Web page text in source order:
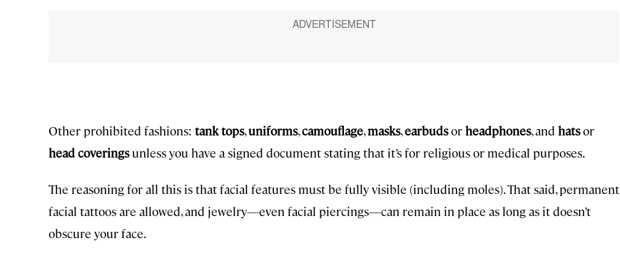
Other prohibited fashions: tank tops,uniforms,camouflage,masks,earbudsorheadphones, and hatsor
head coveringsunless you have a signed document stating that it’s for religious or medical purposes.
The reasoning for all this is that facial features must be fully visible (including moles). That said, permanent
facial tattoos are allowed, and jewelry—even facial piercings—can remain in place as long as it doesn’t
obscure your face.